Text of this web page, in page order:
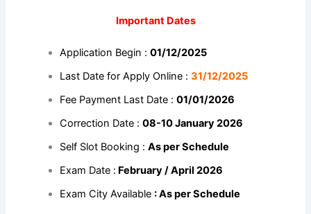
Important Dates
Application Begin :01/12/2025
Last Date for Apply Online :31/12/2025
Fee Payment Last Date :01/01/2026
Correction Date :08-10 January 2026
Self Slot Booking :As per Schedule
Exam Date : February / April 2026
Exam City Available : As per Schedule